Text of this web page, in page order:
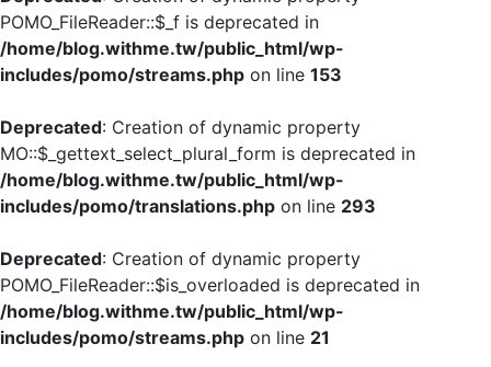
POMO_FileReader::$_f is deprecated in
/home/blog.withme.tw/public_html/wp-
includes/pomo/streams.php on line 153
Deprecated: Creation of dynamic property
MO::$_gettext_select_plural_form is deprecated in
/home/blog.withme.tw/public_html/wp-
includes/pomo/translations.php on line 293
Deprecated: Creation of dynamic property
POMO_FileReader::$is_overloaded is deprecated in
/home/blog.withme.tw/public_html/wp-
includes/pomo/streams.php on line 21